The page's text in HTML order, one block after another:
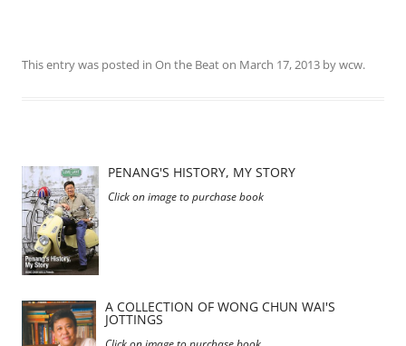
This entry was posted in On the Beaton March 17, 2013 bywcw.
PENANG'S HISTORY, MY STORY
Click on image to purchase book
A COLLECTION OF WONG CHUN WAI'S
JOTTINGS